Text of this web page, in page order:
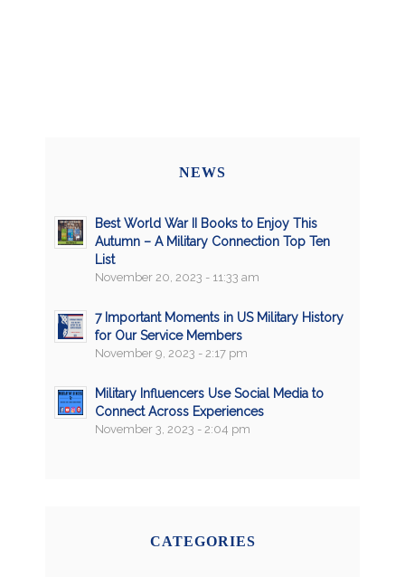
NEWS
Best World War II Books to Enjoy This
Autumn – A Military Connection Top Ten
List
November 20, 2023 - 11:33 am
7 Important Moments in US Military History
for Our Service Members
November 9, 2023 - 2:17 pm
Military Influencers Use Social Media to
Connect Across Experiences
November 3, 2023 - 2:04 pm
CATEGORIES